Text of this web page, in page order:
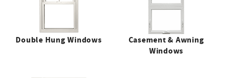
Double Hung Windows
Casement & Awning
Windows